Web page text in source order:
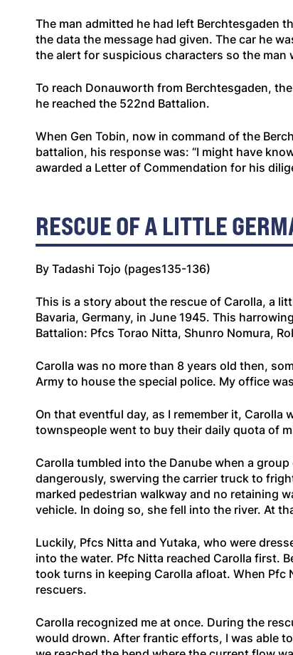
The man admitted he had left Berchtesgaden
the data the message had given. The car he
the alert for suspicious characters so the man
To reach Donauworth from Berchtesgaden,
he reached the 522nd Battalion.
When Gen Tobin, now in command of the
battalion, his response was: “I might have
awarded a Letter of Commendation for his
RESCUE OF A LITTLE
By Tadashi Tojo (pages135-136)
This is a story about the rescue of Carolla, a
Bavaria, Germany, in June 1945. This
Battalion: Pfcs Torao Nitta, Shunro Nomura,
Carolla was no more than 8 years old then,
Army to house the special police. My office
On that eventful day, as I remember it,
townspeople went to buy their daily quota of
Carolla tumbled into the Danube when a
dangerously, swerving the carrier truck to
marked pedestrian walkway and no retaining
vehicle. In doing so, she fell into the river. At
Luckily, Pfcs Nitta and Yutaka, who were
into the water. Pfc Nitta reached Carolla first.
took turns in keeping Carolla afloat. When
rescuers.
Carolla recognized me at once. During the
would drown. After frantic efforts, I was able